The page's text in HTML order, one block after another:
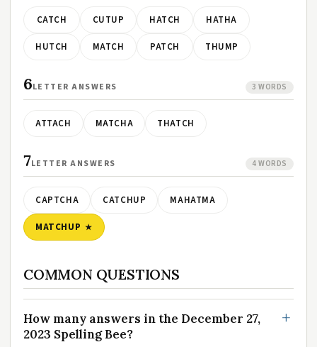
CATCH CUTUP HATCH HATHA
HUTCH MATCH PATCH THUMP
6LETTER ANSWERS 3 WORDS
ATTACH MATCHA THATCH
7LETTER ANSWERS 4 WORDS
CAPTCHA CATCHUP MAHATMA
MATCHUP
COMMON QUESTIONS
How many answers in the December 27,
2023 Spelling Bee?